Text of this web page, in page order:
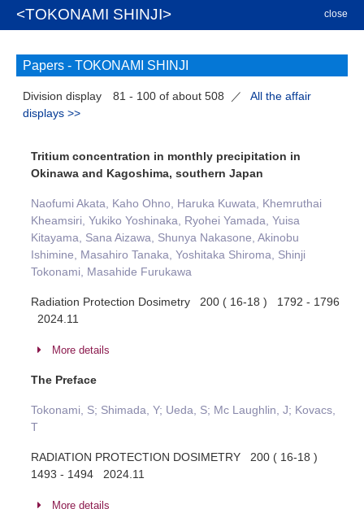
<TOKONAMI SHINJI> close
Papers - TOKONAMI SHINJI
Division display 81 - 100 of about 508 ／
All the affair
displays >>
Tritium concentration in monthly precipitation in
Okinawa and Kagoshima, southern Japan
Naofumi Akata, Kaho Ohno, Haruka Kuwata, Khemruthai
Kheamsiri, Yukiko Yoshinaka, Ryohei Yamada, Yuisa
Kitayama, Sana Aizawa, Shunya Nakasone, Akinobu
Ishimine, Masahiro Tanaka, Yoshitaka Shiroma, Shinji
Tokonami, Masahide Furukawa
Radiation Protection Dosimetry 200 ( 16-18 ) 1792 - 1796
2024.11
More details
The Preface
Tokonami, S; Shimada, Y; Ueda, S; Mc Laughlin, J; Kovacs,
T
RADIATION PROTECTION DOSIMETRY 200 ( 16-18 )
1493 - 1494 2024.11
More details